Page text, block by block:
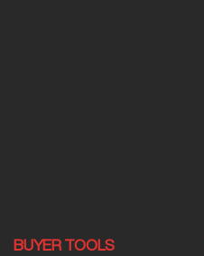
BUYER TOOLS